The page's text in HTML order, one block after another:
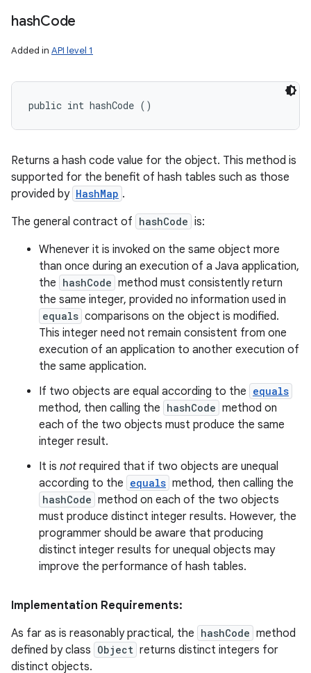
hashCode
Added in API level 1
public int hashCode ()
Returns a hash code value for the object. This method is
supported for the benefit of hash tables such as those
provided by HashMap .
The general contract of hashCode is:
Whenever it is invoked on the same object more
than once during an execution of a Java application,
the hashCode method must consistently return
the same integer, provided no information used in
equals comparisons on the object is modified.
This integer need not remain consistent from one
execution of an application to another execution of
the same application.
If two objects are equal according to the equals
method, then calling the hashCode method on
each of the two objects must produce the same
integer result.
It is not required that if two objects are unequal
according to the equals method, then calling the
hashCode method on each of the two objects
must produce distinct integer results. However, the
programmer should be aware that producing
distinct integer results for unequal objects may
improve the performance of hash tables.
Implementation Requirements:
As far as is reasonably practical, the hashCode method
defined by class Object returns distinct integers for
distinct objects.